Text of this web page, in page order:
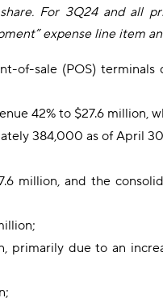
For 3Q24 and all
expense line item
of-sale (POS)
42% to $27.6
384,000 as of April
million, and the
due to an